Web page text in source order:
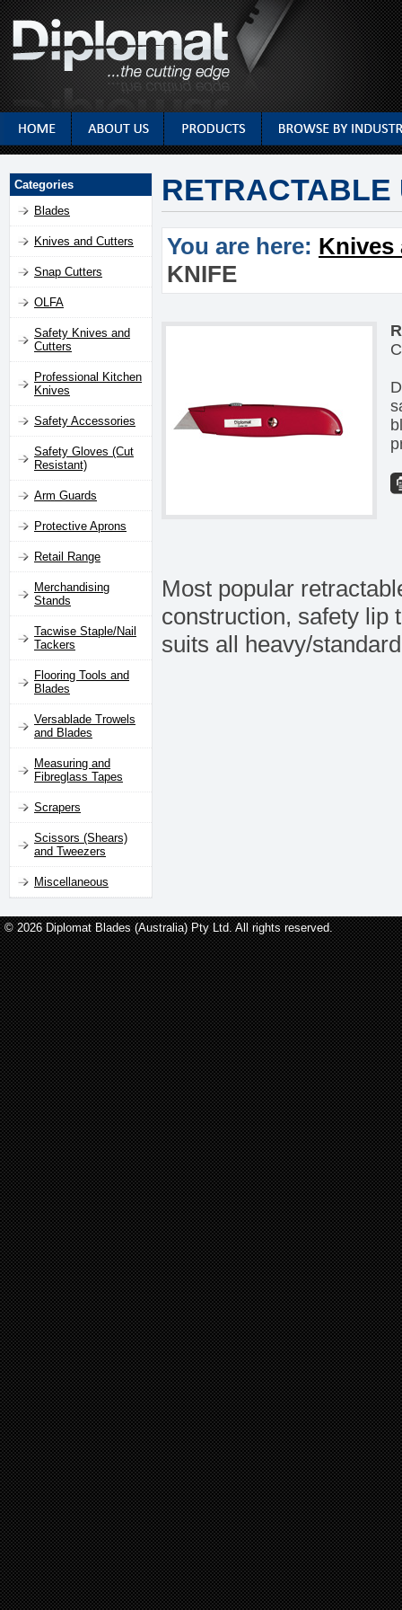
Categories
Blades
Knives and Cutters
Snap Cutters
OLFA
Safety Knives and
Cutters
Professional Kitchen
Knives
Safety Accessories
Safety Gloves (Cut
Resistant)
Arm Guards
Protective Aprons
Retail Range
Merchandising
Stands
Tacwise Staple/Nail
Tackers
Flooring Tools and
Blades
Versablade Trowels
and Blades
Measuring and
Fibreglass Tapes
Scrapers
Scissors (Shears)
and Tweezers
Miscellaneous
RETRACTABLE
You are here: Knives
KNIFE
Most popular
construction, safety lip
suits all heavy/
© 2026 Diplomat Blades (Australia) Pty Ltd. All rights reserved.